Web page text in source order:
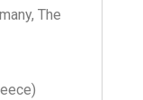
The